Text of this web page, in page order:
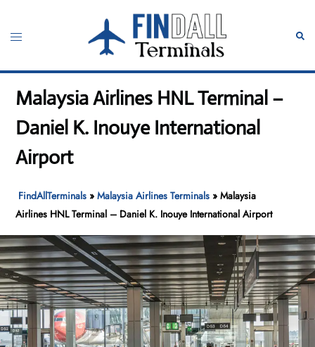
content
Toggle
Malaysia Airlines HNL Terminal –
Daniel K. Inouye International
Airport
FindAllTerminals »Malaysia Airlines Terminals »Malaysia
Airlines HNL Terminal – Daniel K. Inouye International Airport